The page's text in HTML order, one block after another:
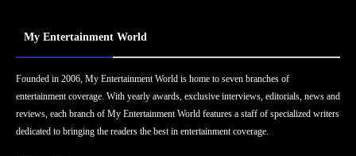
My Entertainment World
Founded in 2006, My Entertainment World is home to seven branches of
entertainment coverage. With yearly awards, exclusive interviews, editorials, news and
reviews, each branch of My Entertainment World features a staff of specialized writers
dedicated to bringing the readers the best in entertainment coverage.